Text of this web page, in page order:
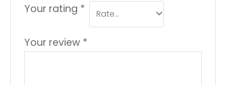
Your rating *
Your review *